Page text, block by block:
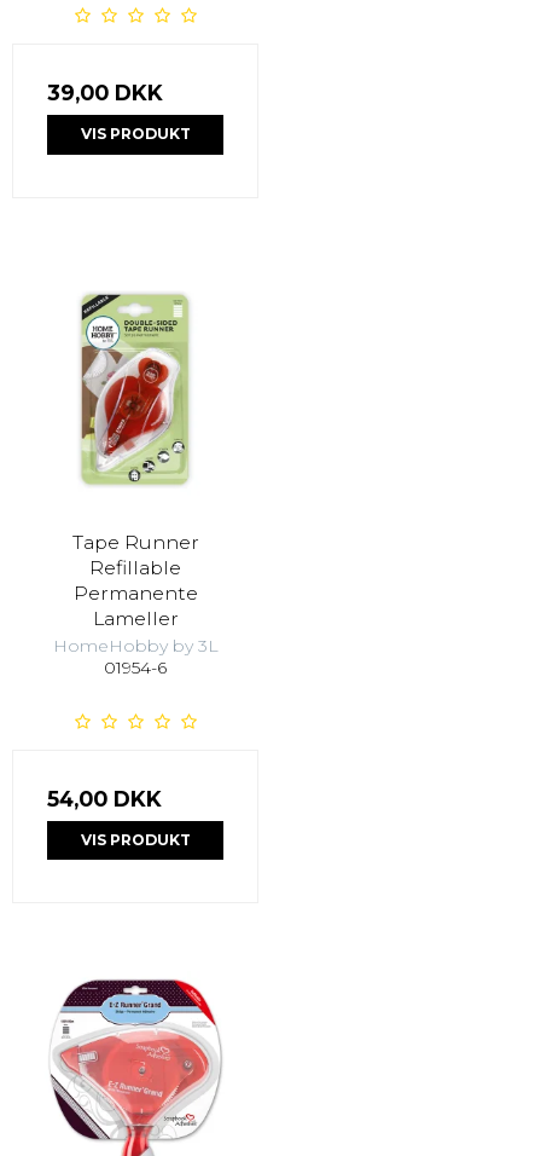
39,00 DKK
VIS PRODUKT
Tape Runner
Refillable
Permanente
Lameller
HomeHobby by 3L
01954-6
54,00 DKK
VIS PRODUKT